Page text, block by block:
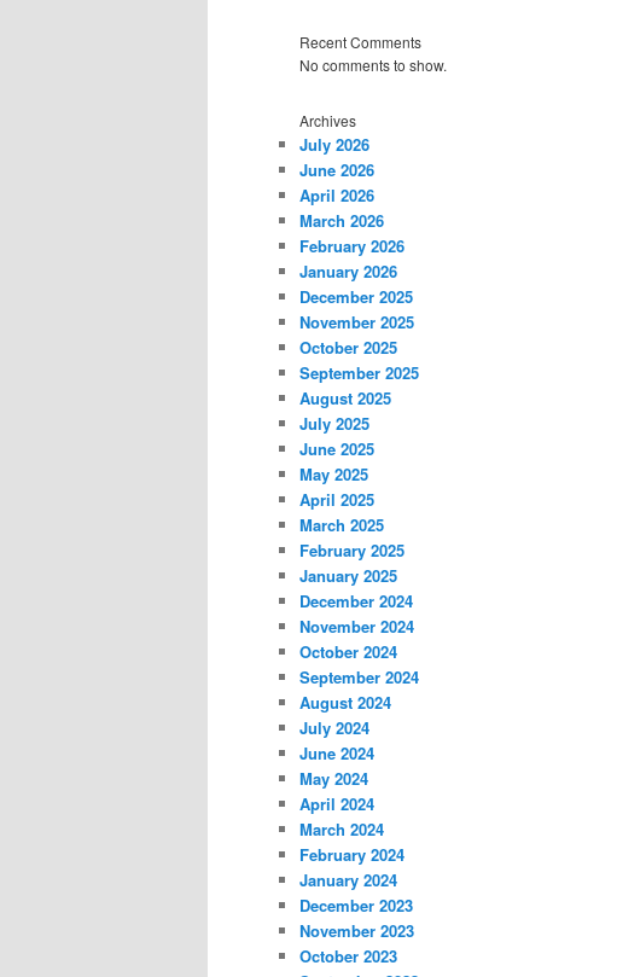
Recent Comments
No comments to show.
Archives
July 2026
June 2026
April 2026
March 2026
February 2026
January 2026
December 2025
November 2025
October 2025
September 2025
August 2025
July 2025
June 2025
May 2025
April 2025
March 2025
February 2025
January 2025
December 2024
November 2024
October 2024
September 2024
August 2024
July 2024
June 2024
May 2024
April 2024
March 2024
February 2024
January 2024
December 2023
November 2023
October 2023